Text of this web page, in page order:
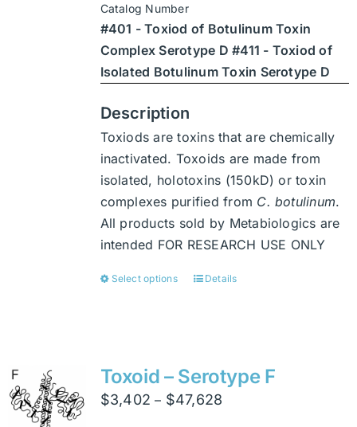
chosen
on
the
product
$23,814
Catalog Number
#401 - Toxiod of Botulinum Toxin
Complex Serotype D #411 - Toxiod of
Isolated Botulinum Toxin Serotype D
Description
Toxiods are toxins that are chemically
inactivated. Toxoids are made from
isolated, holotoxins (150kD) or toxin
complexes purified from C. botulinum.
All products sold by Metabiologics are
intended FOR RESEARCH USE ONLY
Select options
This
variants.
The
options
Details
Toxoid – Serotype F
$3,402 – $47,628